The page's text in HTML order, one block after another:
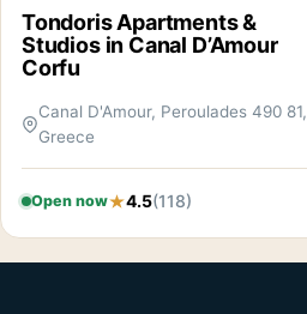
Tondoris Apartments &
Studios in Canal D’Amour
Corfu
Canal D'Amour, Peroulades 490 81,
Greece
Open now 4.5(118)